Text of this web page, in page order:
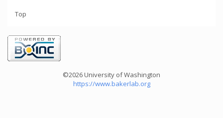
Top
©2026 University of Washington
https://www.bakerlab.org